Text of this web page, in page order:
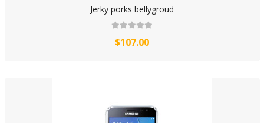
Jerky porks bellygroud
$107.00